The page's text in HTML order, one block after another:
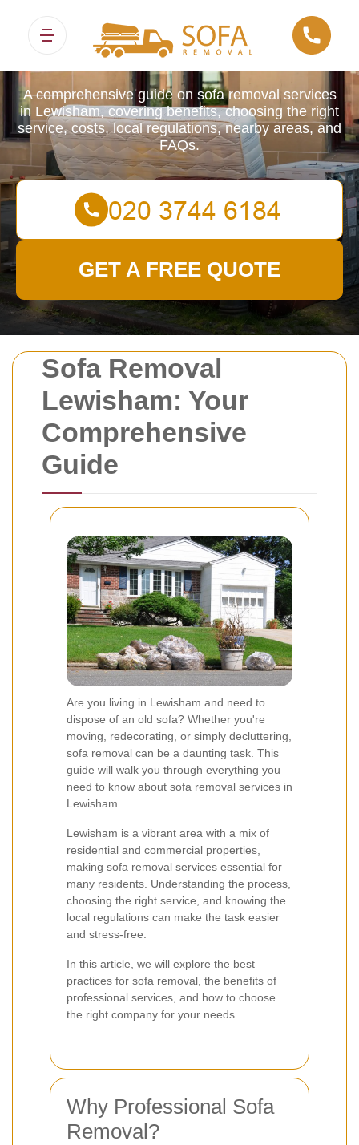
Sofa Removal
Lewisham: Your
Comprehensive
Guide
Are you living in Lewisham and need to
dispose of an old sofa? Whether you're
moving, redecorating, or simply decluttering,
sofa removal can be a daunting task. This
guide will walk you through everything you
need to know about sofa removal services in
Lewisham.
Lewisham is a vibrant area with a mix of
residential and commercial properties,
making sofa removal services essential for
many residents. Understanding the process,
choosing the right service, and knowing the
local regulations can make the task easier
and stress-free.
In this article, we will explore the best
practices for sofa removal, the benefits of
professional services, and how to choose
the right company for your needs.
Why Professional Sofa
Removal?
Sofa Removals
A comprehensive guide on sofa removal services
in Lewisham, covering benefits, choosing the right
service, costs, local regulations, nearby areas, and
FAQs.
GET A FREE QUOTE